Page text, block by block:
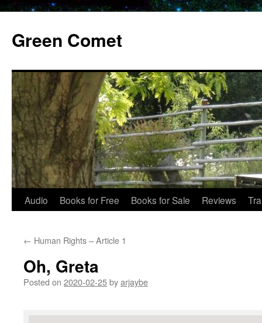
content
Green Comet
Audio Books for Free Books for Sale Reviews
← Human Rights – Article 1
Oh, Greta
Posted on 2020-02-25byarjaybe